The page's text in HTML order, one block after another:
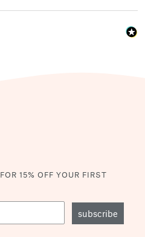
FOR 15% OFF YOUR FIRST
subscribe